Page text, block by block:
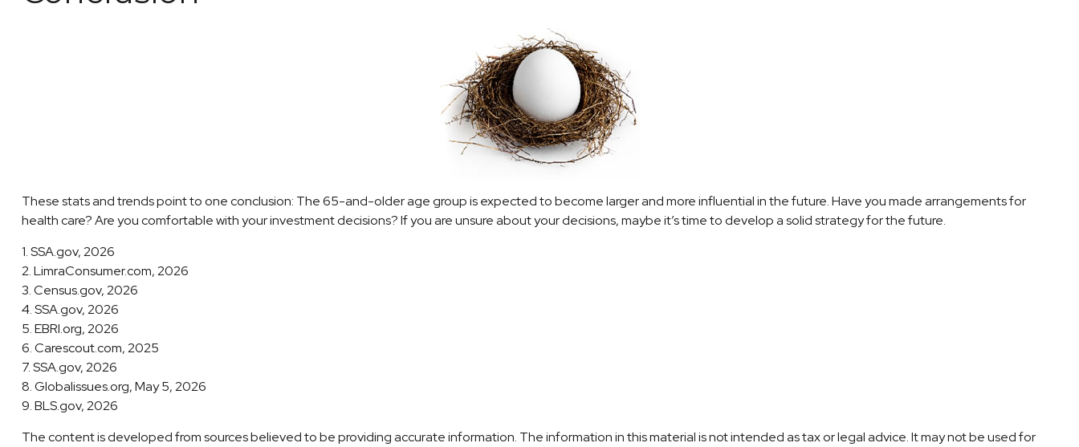
These stats and trends point to one conclusion: The 65-and-older age group is expected to become larger and more influential in the future. Have you made arrangements for
health care? Are you comfortable with your investment decisions? If you are unsure about your decisions, maybe it’s time to develop a solid strategy for the future.
1. SSA.gov, 2026
2. LimraConsumer.com, 2026
3. Census.gov, 2026
4. SSA.gov, 2026
5. EBRI.org, 2026
6. Carescout.com, 2025
7. SSA.gov, 2026
8. Globalissues.org, May 5, 2026
9. BLS.gov, 2026
The content is developed from sources believed to be providing accurate information. The information in this material is not intended as tax or legal advice. It may not be used for